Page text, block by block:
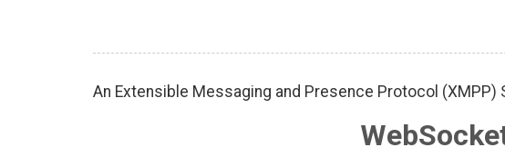
An Extensible Messaging and Presence Protocol